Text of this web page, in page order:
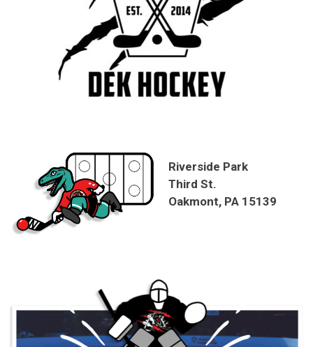
Riverside Park
Third St.
Oakmont, PA 15139